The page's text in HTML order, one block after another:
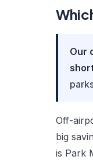
Our
Off-
big
is Park